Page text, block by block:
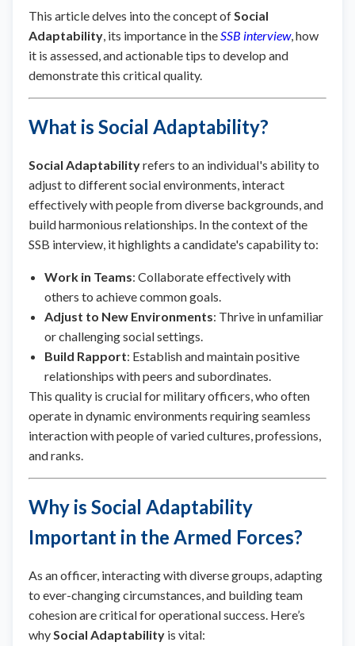
This article delves into the concept ofSocial
Adaptability, its importance in theSSB interview, how
it is assessed, and actionable tips to develop and
demonstrate this critical quality.
What is Social Adaptability?
Social Adaptabilityrefers to an individual's ability to
adjust to different social environments, interact
effectively with people from diverse backgrounds, and
build harmonious relationships. In the context of the
SSB interview, it highlights a candidate's capability to:
Work in Teams: Collaborate effectively with
others to achieve common goals.
Adjust to New Environments: Thrive in unfamiliar
or challenging social settings.
Build Rapport: Establish and maintain positive
relationships with peers and subordinates.
This quality is crucial for military officers, who often
operate in dynamic environments requiring seamless
interaction with people of varied cultures, professions,
and ranks.
Why is Social Adaptability
Important in the Armed Forces?
As an officer, interacting with diverse groups, adapting
to ever-changing circumstances, and building team
cohesion are critical for operational success. Here’s
whySocial Adaptability is vital: